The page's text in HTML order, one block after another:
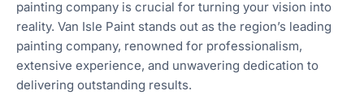
painting company is crucial for turning your vision into
reality. Van Isle Paint stands out as the region’s leading
painting company, renowned for professionalism,
extensive experience, and unwavering dedication to
delivering outstanding results.